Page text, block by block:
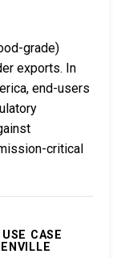
grade)
exports. In
end-users
critical
CASE